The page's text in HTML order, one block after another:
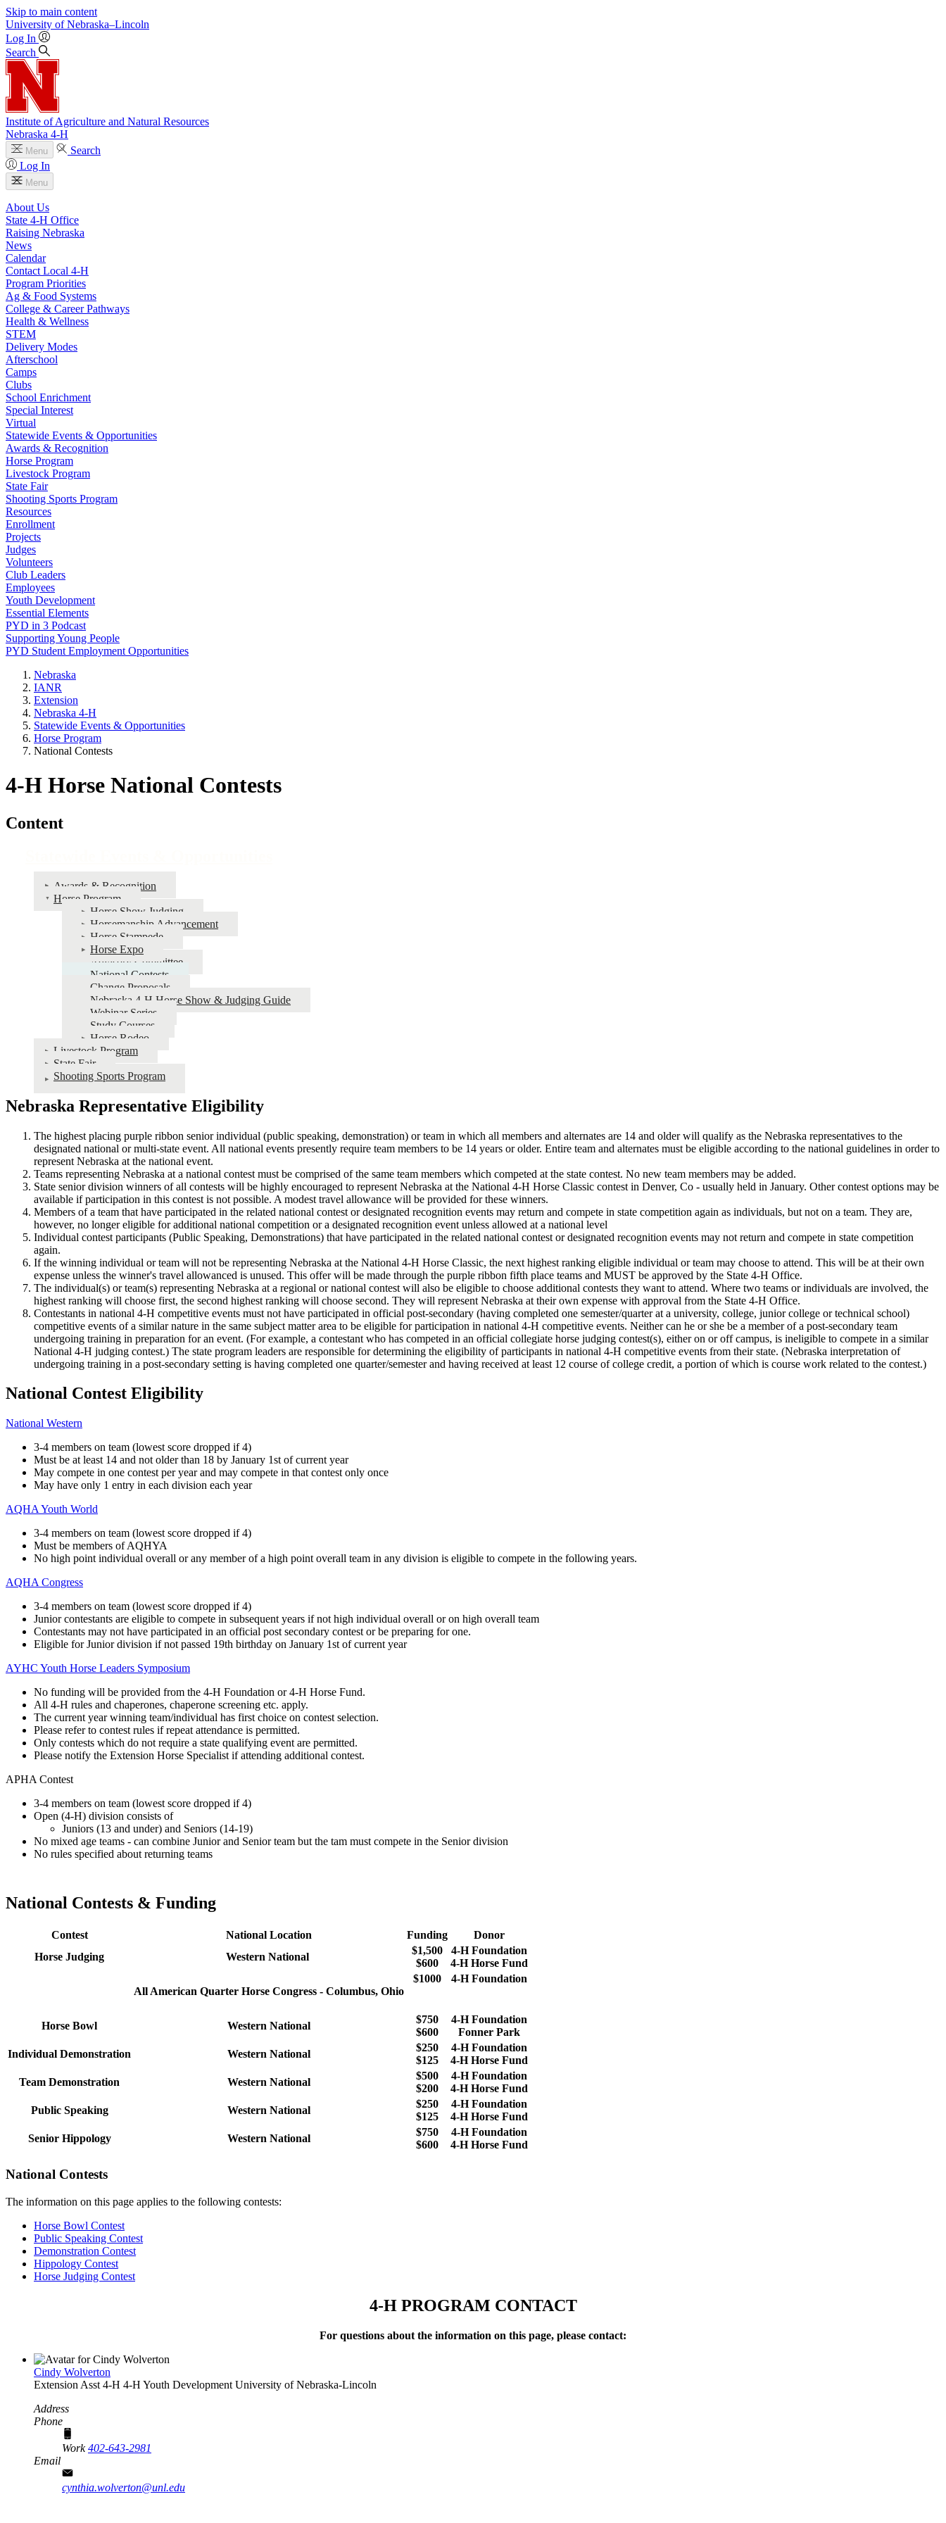
Skip to main content
University of Nebraska–Lincoln
Log In
Search
Institute of Agriculture and Natural Resources
Nebraska 4‑H
Menu
Search
Log In
Menu
About Us
State 4‑H Office
Raising Nebraska
News
Calendar
Contact Local 4‑H
Program Priorities
Ag & Food Systems
College & Career Pathways
Health & Wellness
STEM
Delivery Modes
Afterschool
Camps
Clubs
School Enrichment
Special Interest
Virtual
Statewide Events & Opportunities
Awards & Recognition
Horse Program
Livestock Program
State Fair
Shooting Sports Program
Resources
Enrollment
Projects
Judges
Volunteers
Club Leaders
Employees
Youth Development
Essential Elements
PYD in 3 Podcast
Supporting Young People
PYD Student Employment Opportunities
Nebraska
IANR
Extension
Nebraska 4‑H
Statewide Events & Opportunities
Horse Program
National Contests
4‑H Horse National Contests
Content
Awards & Recognition
Horse Program
Horse Show Judging
Horsemanship Advancement
Horse Stampede
Horse Expo
Advisory Committee
National Contests
Change Proposals
Nebraska 4‑H Horse Show & Judging Guide
Webinar Series
Study Courses
Horse Rodeo
Livestock Program
State Fair
Shooting Sports Program
Nebraska Representative Eligibility
The highest placing purple ribbon senior individual (public speaking, demonstration) or team in which all members and alternates are 14 and older will qualify as the Nebraska representatives to the
designated national or multi-state event. All national events presently require team members to be 14 years or older. Entire team and alternates must be eligible according to the national guidelines in order to
represent Nebraska at the national event.
Teams representing Nebraska at a national contest must be comprised of the same team members which competed at the state contest. No new team members may be added.
State senior division winners of all contests will be highly encouraged to represent Nebraska at the National 4‑H Horse Classic contest in Denver, Co - usually held in January. Other contest options may be
available if participation in this contest is not possible. A modest travel allowance will be provided for these winners.
Members of a team that have participated in the related national contest or designated recognition events may return and compete in state competition again as individuals, but not on a team. They are,
however, no longer eligible for additional national competition or a designated recognition event unless allowed at a national level
Individual contest participants (Public Speaking, Demonstrations) that have participated in the related national contest or designated recognition events may not return and compete in state competition
again.
If the winning individual or team will not be representing Nebraska at the National 4‑H Horse Classic, the next highest ranking eligible individual or team may choose to attend. This will be at their own
expense unless the winner's travel allowanced is unused. This offer will be made through the purple ribbon fifth place teams and MUST be approved by the State 4‑H Office.
The individual(s) or team(s) representing Nebraska at a regional or national contest will also be eligible to choose additional contests they want to attend. Where two teams or individuals are involved, the
highest ranking will choose first, the second highest ranking will choose second. They will represent Nebraska at their own expense with approval from the State 4‑H Office.
Contestants in national 4‑H competitive events must not have participated in official post-secondary (having completed one semester/quarter at a university, college, junior college or technical school)
competitive events of a similar nature in the same subject matter area to be eligible for participation in national 4‑H competitive events. Neither can he or she be a member of a post-secondary team
undergoing training in preparation for an event. (For example, a contestant who has competed in an official collegiate horse judging contest(s), either on or off campus, is ineligible to compete in a similar
National 4‑H judging contest.) The state program leaders are responsible for determining the eligibility of participants in national 4‑H competitive events from their state. (Nebraska interpretation of
undergoing training in a post-secondary setting is having completed one quarter/semester and having received at least 12 course of college credit, a portion of which is course work related to the contest.)
National Contest Eligibility
National Western
3-4 members on team (lowest score dropped if 4)
Must be at least 14 and not older than 18 by January 1st of current year
May compete in one contest per year and may compete in that contest only once
May have only 1 entry in each division each year
AQHA Youth World
3-4 members on team (lowest score dropped if 4)
Must be members of AQHYA
No high point individual overall or any member of a high point overall team in any division is eligible to compete in the following years.
AQHA Congress
3-4 members on team (lowest score dropped if 4)
Junior contestants are eligible to compete in subsequent years if not high individual overall or on high overall team
Contestants may not have participated in an official post secondary contest or be preparing for one.
Eligible for Junior division if not passed 19th birthday on January 1st of current year
AYHC Youth Horse Leaders Symposium
No funding will be provided from the 4‑H Foundation or 4‑H Horse Fund.
All 4‑H rules and chaperones, chaperone screening etc. apply.
The current year winning team/individual has first choice on contest selection.
Please refer to contest rules if repeat attendance is permitted.
Only contests which do not require a state qualifying event are permitted.
Please notify the Extension Horse Specialist if attending additional contest.
APHA Contest
3-4 members on team (lowest score dropped if 4)
Open (4‑H) division consists of
Juniors (13 and under) and Seniors (14-19)
No mixed age teams - can combine Junior and Senior team but the tam must compete in the Senior division
No rules specified about returning teams
National Contests & Funding
Contest National Location Funding
Donor
Horse Judging
Western National
$1,500
$600
4‑H Foundation
4‑H Horse Fund
All American Quarter Horse Congress - Columbus, Ohio
$1000 4‑H Foundation
Horse Bowl Western National
$750
$600
4‑H Foundation
Fonner Park
Individual Demonstration
Western National
$250
$125
4‑H Foundation
4‑H Horse Fund
Team Demonstration
Western National
$500
$200
4‑H Foundation
4‑H Horse Fund
Public Speaking
Western National
$250
$125
4‑H Foundation
4‑H Horse Fund
Senior Hippology
Western National
$750
$600
4‑H Foundation
4‑H Horse Fund
National Contests
The information on this page applies to the following contests:
Horse Bowl Contest
Public Speaking Contest
Demonstration Contest
Hippology Contest
Horse Judging Contest
4‑H PROGRAM CONTACT
For questions about the information on this page, please contact:
Cindy Wolverton
Extension Asst 4‑H 4‑H Youth Development University of Nebraska-Lincoln
Address
Phone
Work402-643-2981
Email
cynthia.wolverton@unl.edu